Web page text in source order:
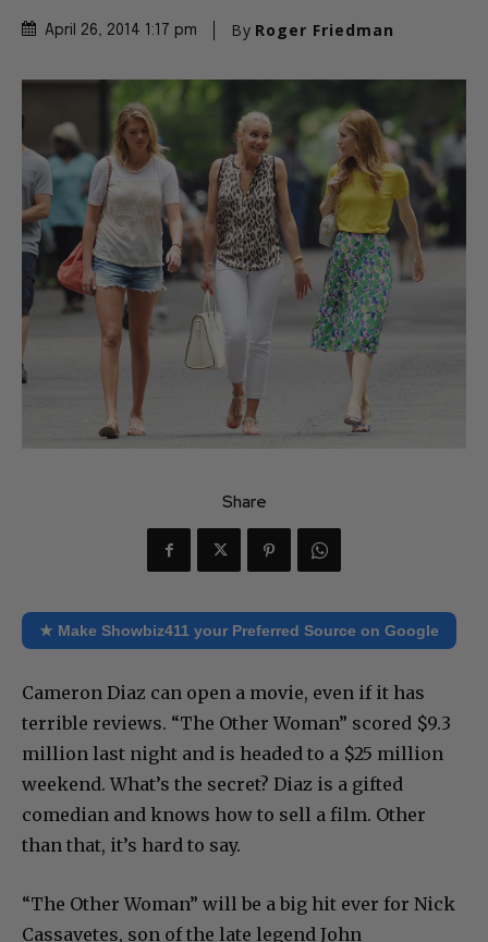
April 26, 2014 1:17 pm By Roger Friedman
Share
★ Make Showbiz411 your Preferred Source on Google
Cameron Diaz can open a movie, even if it has
terrible reviews. “The Other Woman” scored $9.3
million last night and is headed to a $25 million
weekend. What’s the secret? Diaz is a gifted
comedian and knows how to sell a film. Other
than that, it’s hard to say.
“The Other Woman” will be a big hit ever for Nick
Cassavetes, son of the late legend John